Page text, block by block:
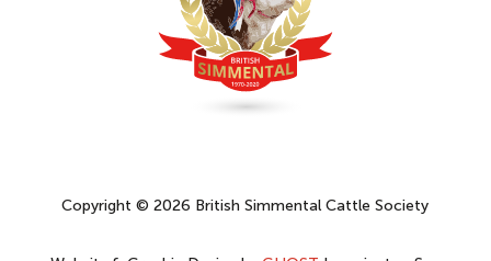
Copyright © 2026 British Simmental Cattle Society